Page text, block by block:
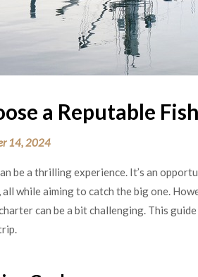
a Reputable
14, 2024
be a thrilling experience. It’s an
while aiming to catch the big one.
can be a bit challenging. This